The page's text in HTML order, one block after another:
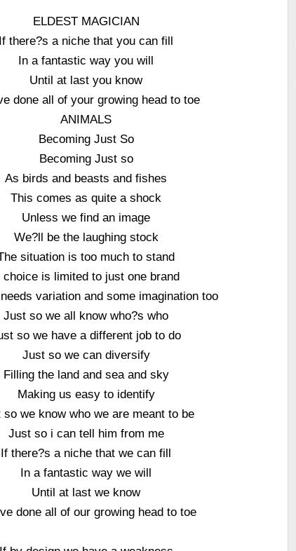
ELDEST MAGICIAN
If there?s a niche that you can fill
In a fantastic way you will
Until at last you know
done all of your growing head to toe
ANIMALS
Becoming Just So
Becoming Just so
As birds and beasts and fishes
This comes as quite a shock
Unless we find an image
We?ll be the laughing stock
situation is too much to stand
choice is limited to just one brand
variation and some imagination too
Just so we all know who?s who
so we have a different job to do
Just so we can diversify
Filling the land and sea and sky
Making us easy to identify
so we know who we are meant to be
Just so i can tell him from me
If there?s a niche that we can fill
In a fantastic way we will
Until at last we know
done all of our growing head to toe